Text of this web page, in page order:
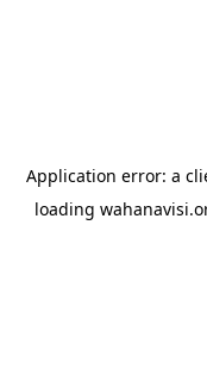
Application error: a
loading